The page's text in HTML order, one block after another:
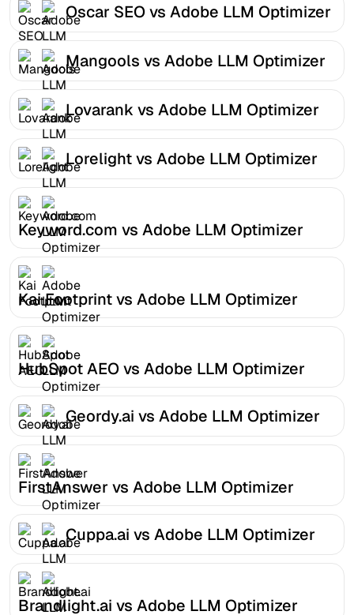
Oscar SEO vs Adobe LLM Optimizer
Mangools vs Adobe LLM Optimizer
Lovarank vs Adobe LLM Optimizer
Lorelight vs Adobe LLM Optimizer
Keyword.com vs Adobe LLM Optimizer
Kai Footprint vs Adobe LLM Optimizer
HubSpot AEO vs Adobe LLM Optimizer
Geordy.ai vs Adobe LLM Optimizer
FirstAnswer vs Adobe LLM Optimizer
Cuppa.ai vs Adobe LLM Optimizer
Brandlight.ai vs Adobe LLM Optimizer